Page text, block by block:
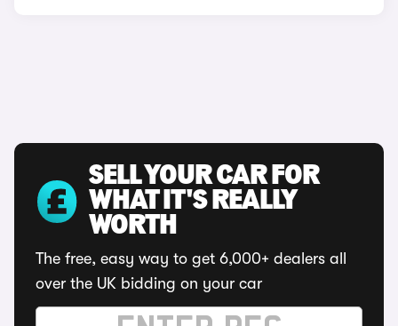
SELL YOUR CAR FOR
WHAT IT'S REALLY
WORTH
The free, easy way to get 6,000+ dealers all
over the UK bidding on your car